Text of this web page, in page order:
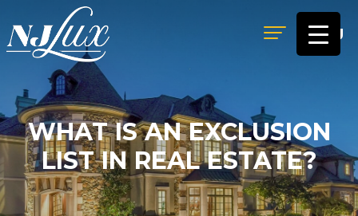
MENU
WHAT IS AN EXCLUSION
LIST IN REAL ESTATE?